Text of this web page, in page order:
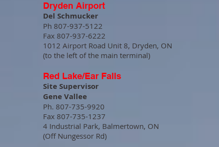
Dryden Airport
Del Schmucker
Ph 807-937-5122
Fax 807-937-6222
1012 Airport Road Unit 8, Dryden, ON
(to the left of the main terminal)
Red Lake/Ear Falls
Site Supervisor
Gene Vallee
Ph. 807-735-9920
Fax 807-735-1237
4 Industrial Park, Balmertown, ON
(Off Nungessor Rd)